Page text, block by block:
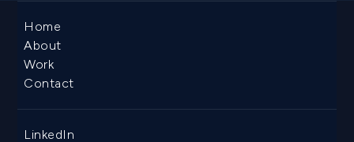
Home
About
Work
Contact
LinkedIn